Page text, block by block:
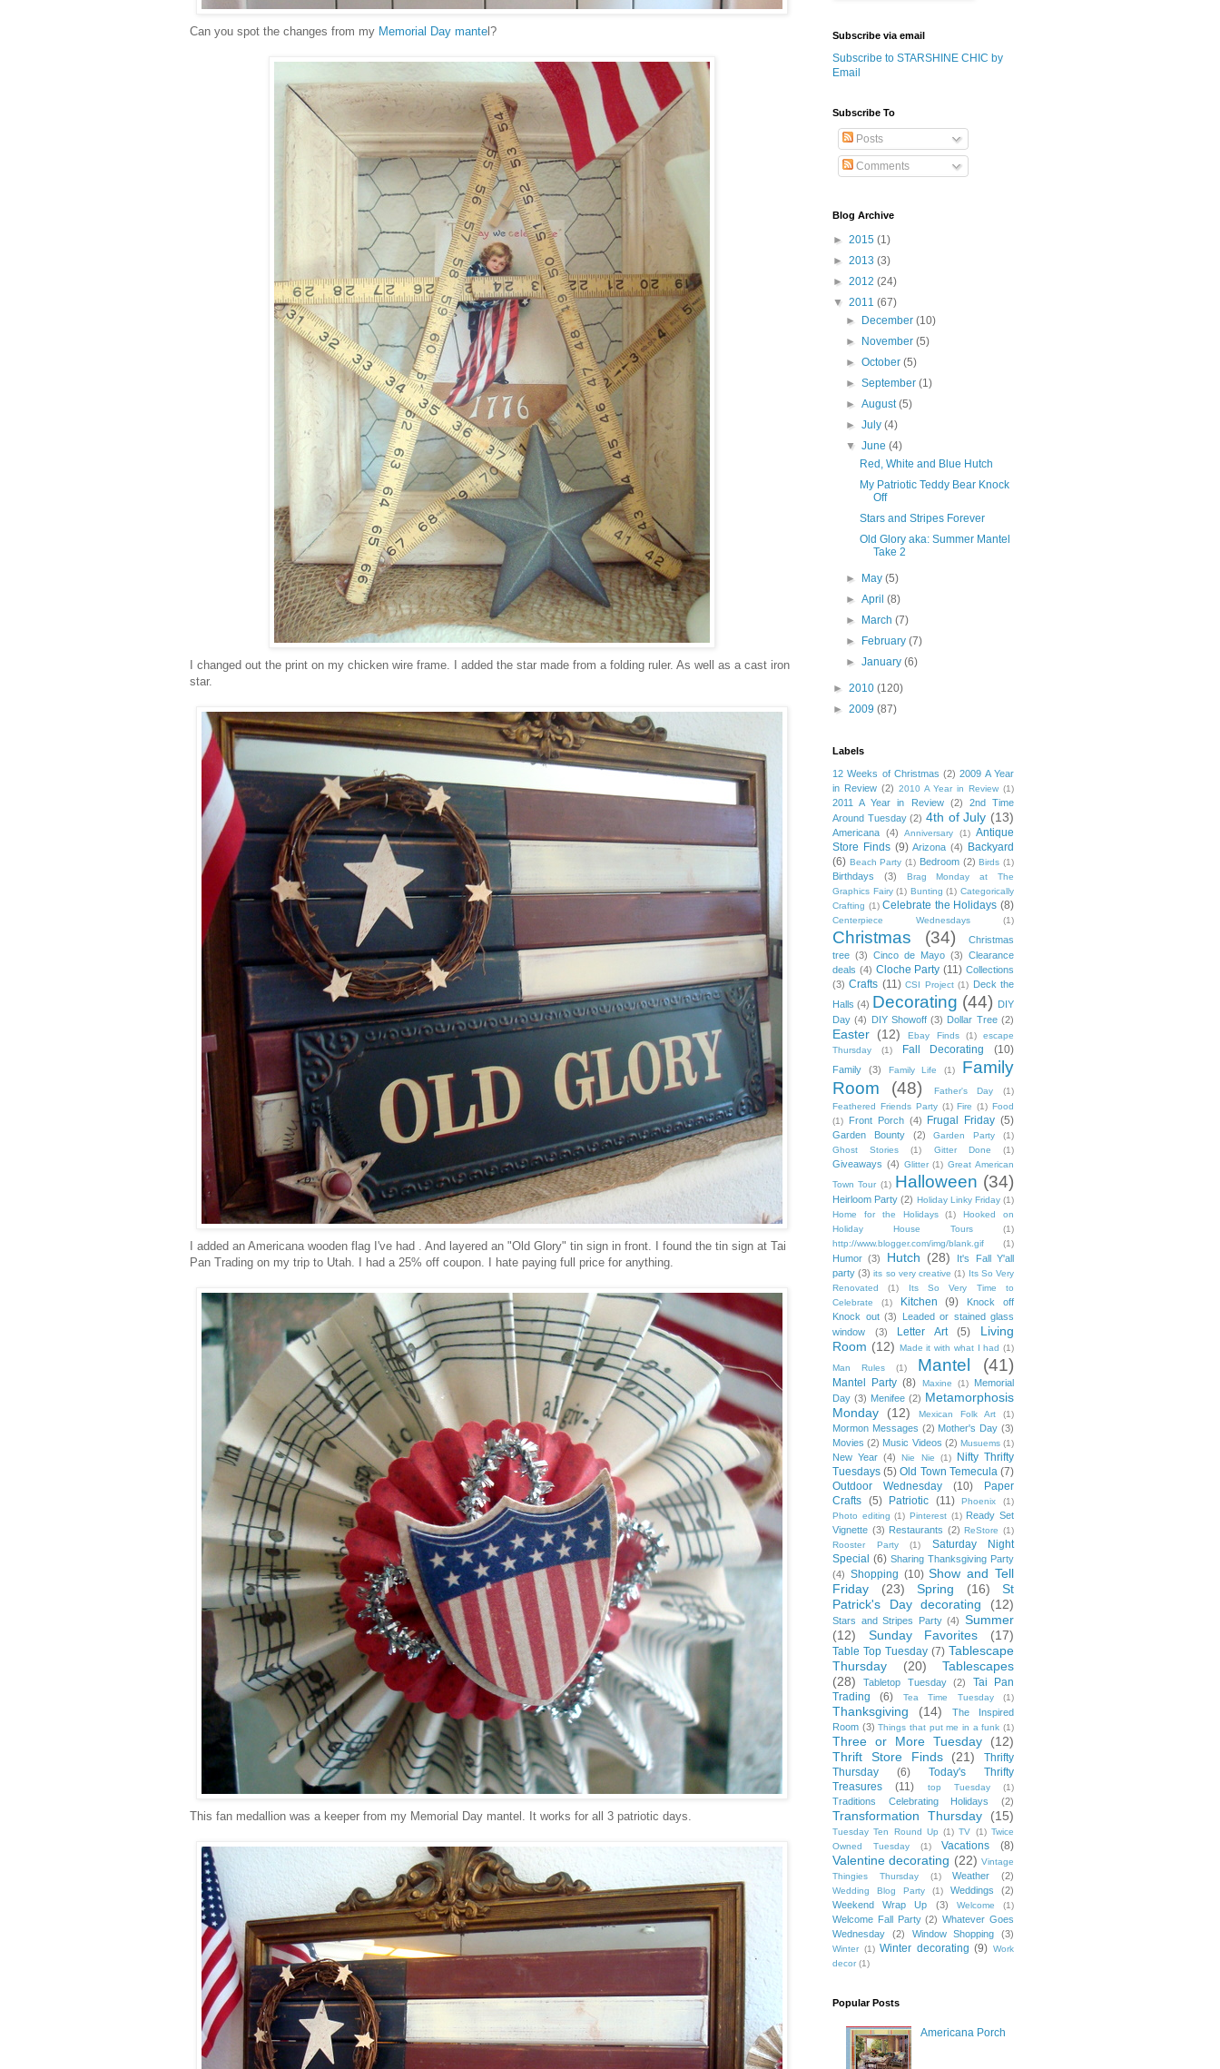
Can you spot the changes from my Memorial Day mante l?
I changed out the print on my chicken wire frame. I added the star made from a folding ruler. As well as a cast iron
star.
I added an Americana wooden flag I've had . And layered an "Old Glory" tin sign in front. I found the tin sign at Tai
Pan Trading on my trip to Utah. I had a 25% off coupon. I hate paying full price for anything.
This fan medallion was a keeper from my Memorial Day mantel. It works for all 3 patriotic days.
Subscribe via email
Subscribe to STARSHINE CHIC by
Email
Subscribe To
Posts
Comments
Blog Archive
► 2015 (1)
► 2013 (3)
► 2012 (24)
▼ 2011 (67)
►
December(10)
►
November(5)
►October(5)
►September(1)
►August(5)
►July(4)
▼June(4)
Red, White and Blue Hutch
My Patriotic Teddy Bear Knock
Off
Stars and Stripes Forever
Old Glory aka: Summer Mantel
Take 2
► May(5)
►April(8)
►
March(7)
►
February(7)
►January(6)
► 2010 (120)
► 2009 (87)
Labels
12 Weeks of Christmas (2) 2009 A Year
in Review (2) 2010 A Year in Review (1)
2011 A Year in Review (2)
2nd Time
Around Tuesday (2) 4th of July (13)
Americana (4) Anniversary (1) Antique
Store Finds (9) Arizona (4)
Backyard
(6) Beach Party (1) Bedroom (2) Birds (1)
Birthdays (3)
Brag Monday at The
Graphics Fairy (1) Bunting (1) Categorically
Crafting (1) Celebrate the Holidays (8)
Centerpiece Wednesdays (1)
Christmas (34)
Christmas
tree (3) Cinco de Mayo (3) Clearance
deals (4) Cloche Party (11) Collections
(3) Crafts (11) CSI Project (1)
Deck the
Halls (4) Decorating (44)
DIY
Day (4) DIY Showoff (3) Dollar Tree (2)
Easter (12) Ebay Finds (1)
escape
Thursday
(1) Fall Decorating (10)
Family (3) Family Life (1)
Family
Room
(48) Father's Day
(1)
Feathered Friends Party (1) Fire (1) Food
(1)
Front Porch (4) Frugal Friday (5)
Garden Bounty (2) Garden Party
(1)
Ghost Stories
(1) Gitter Done (1)
Giveaways (4) Glitter (1) Great American
Town Tour (1) Halloween (34)
Heirloom Party (2) Holiday Linky Friday (1)
Home for the Holidays
(1)
Hooked on
Holiday House Tours
(1)
http://www.blogger.com/img/blank.gif
(1)
Humor (3) Hutch (28)
It's Fall Y'all
party (3) its so very creative (1)
Its So Very
Renovated
(1)
Its So Very Time to
Celebrate
(1) Kitchen (9)
Knock off
Knock out (3)
Leaded or stained glass
window
(3) Letter Art (5)
Living
Room (12) Made it with what I had (1)
Man Rules
(1) Mantel (41)
Mantel Party (8) Maxine (1)
Memorial
Day (3) Menifee (2) Metamorphosis
Monday
(12) Mexican Folk Art (1)
Mormon Messages (2) Mother's Day (3)
Movies (2) Music Videos (2) Musuems (1)
New Year (4) Nie Nie (1)
Nifty Thrifty
Tuesdays (5) Old Town Temecula (7)
Outdoor Wednesday
(10)
Paper
Crafts (5) Patriotic (11) Phoenix
(1)
Photo editing (1) Pinterest (1) Ready Set
Vignette (3) Restaurants (2) ReStore (1)
Rooster Party
(1)
Saturday Night
Special (6) Sharing Thanksgiving Party
(4) Shopping (10) Show and Tell
Friday
(23) Spring (16)
St
Patrick's Day decorating
(12)
Stars and Stripes Party (4) Summer
(12)
Sunday Favorites (17)
Table Top Tuesday (7) Tablescape
Thursday
(20)
Tablescapes
(28)
Tabletop Tuesday (2)
Tai Pan
Trading
(6) Tea Time Tuesday (1)
Thanksgiving (14)
The Inspired
Room (3) Things that put me in a funk (1)
Three or More Tuesday
(12)
Thrift Store Finds
(21)
Thrifty
Thursday
(6)
Today's Thrifty
Treasures
(11) top Tuesday (1)
Traditions Celebrating Holidays (2)
Transformation Thursday (15)
Tuesday Ten Round Up (1) TV (1) Twice
Owned Tuesday
(1) Vacations (8)
Valentine decorating (22) Vintage
Thingies Thursday
(1) Weather (2)
Wedding Blog Party (1) Weddings
(2)
Weekend Wrap Up
(3) Welcome (1)
Welcome Fall Party (2) Whatever Goes
Wednesday
(2) Window Shopping (3)
Winter (1) Winter decorating (9) Work
decor (1)
Popular Posts
Americana Porch